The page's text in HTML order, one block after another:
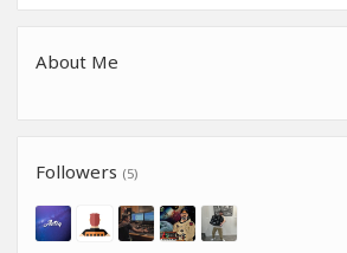
About Me
Followers (5)